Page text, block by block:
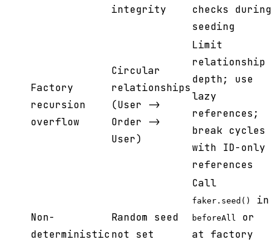
integrity
checks during
seeding
Factory
recursion
overflow
Circular
relationships
(User ->
Order ->
User)
Limit
relationship
depth; use
lazy
references;
break cycles
with ID-only
references
Non-
deterministic
Random seed
not set
Call
faker.seed() in
beforeAll
or
at factory